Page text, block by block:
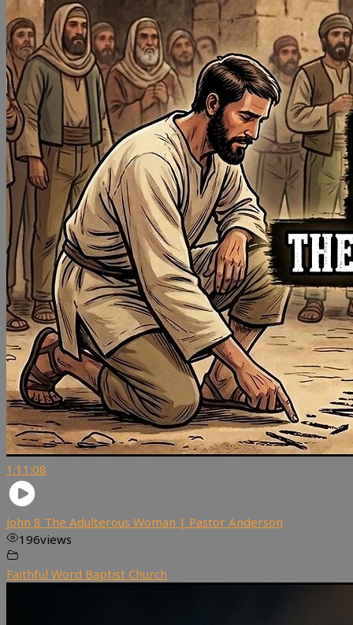
1:11:08
John 8 The Adulterous Woman | Pastor Anderson
196views
Faithful Word Baptist Church